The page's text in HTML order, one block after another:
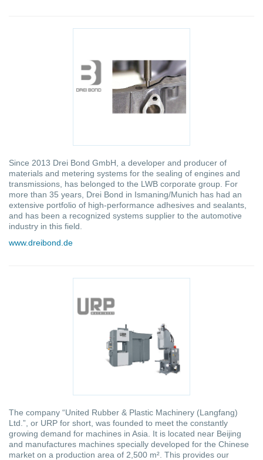
Since 2013 Drei Bond GmbH, a developer and producer of
materials and metering systems for the sealing of engines and
transmissions, has belonged to the LWB corporate group. For
more than 35 years, Drei Bond in Ismaning/Munich has had an
extensive portfolio of high-performance adhesives and sealants,
and has been a recognized systems supplier to the automotive
industry in this field.
www.dreibond.de
The company “United Rubber & Plastic Machinery (Langfang)
Ltd.”, or URP for short, was founded to meet the constantly
growing demand for machines in Asia. It is located near Beijing
and manufactures machines specially developed for the Chinese
market on a production area of 2,500 m². This provides our